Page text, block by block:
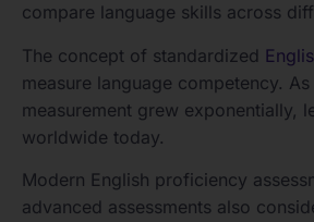
compare language skills across
The concept of standardized
measure language competency.
measurement grew exponentially,
worldwide today.
Modern English proficiency
advanced assessments also